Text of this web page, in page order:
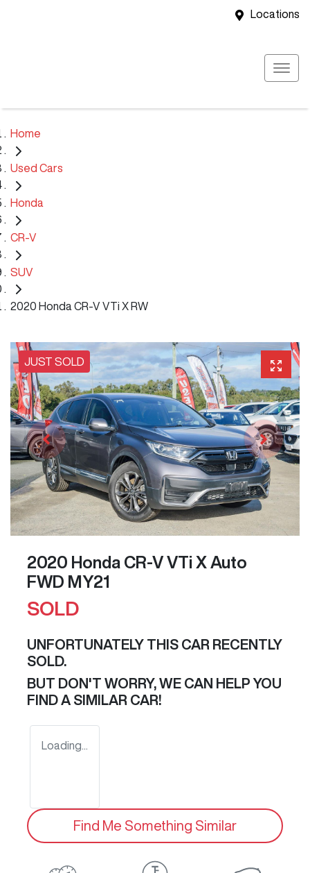
Locations
Home
Used Cars
Honda
CR-V
SUV
2020 Honda CR-V VTi X RW
JUST SOLD
2020 Honda CR-V VTi X Auto
FWD MY21
SOLD
UNFORTUNATELY THIS CAR RECENTLY
SOLD.
BUT DON'T WORRY, WE CAN HELP YOU
FIND A SIMILAR CAR!
Loading...
Find Me Something Similar